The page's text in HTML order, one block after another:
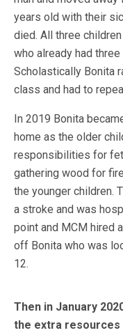
years old with their
died. All three
who already had
Scholastically Bonita
class and had to
In 2019 Bonita
home as the older
responsibilities for
gathering wood for
the younger children.
a stroke and was
point and MCM hired
off Bonita who was
12.
Then in January
the extra